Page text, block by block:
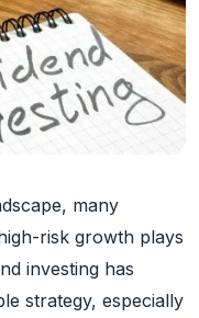
many
risk growth plays
investing has
strategy, especially